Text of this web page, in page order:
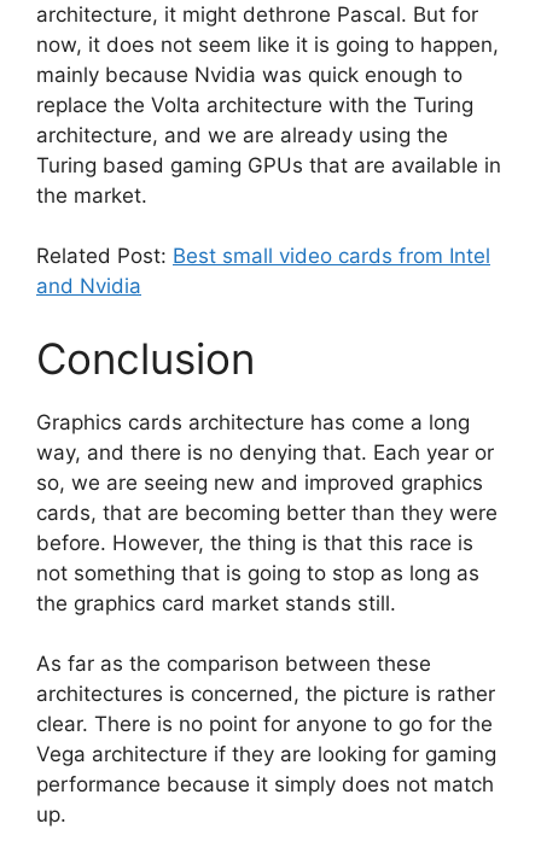
architecture, it might dethrone Pascal. But for
now, it does not seem like it is going to happen,
mainly because Nvidia was quick enough to
replace the Volta architecture with the Turing
architecture, and we are already using the
Turing based gaming GPUs that are available in
the market.
Related Post: Best small video cards from Intel
and Nvidia
Conclusion
Graphics cards architecture has come a long
way, and there is no denying that. Each year or
so, we are seeing new and improved graphics
cards, that are becoming better than they were
before. However, the thing is that this race is
not something that is going to stop as long as
the graphics card market stands still.
As far as the comparison between these
architectures is concerned, the picture is rather
clear. There is no point for anyone to go for the
Vega architecture if they are looking for gaming
performance because it simply does not match
up.